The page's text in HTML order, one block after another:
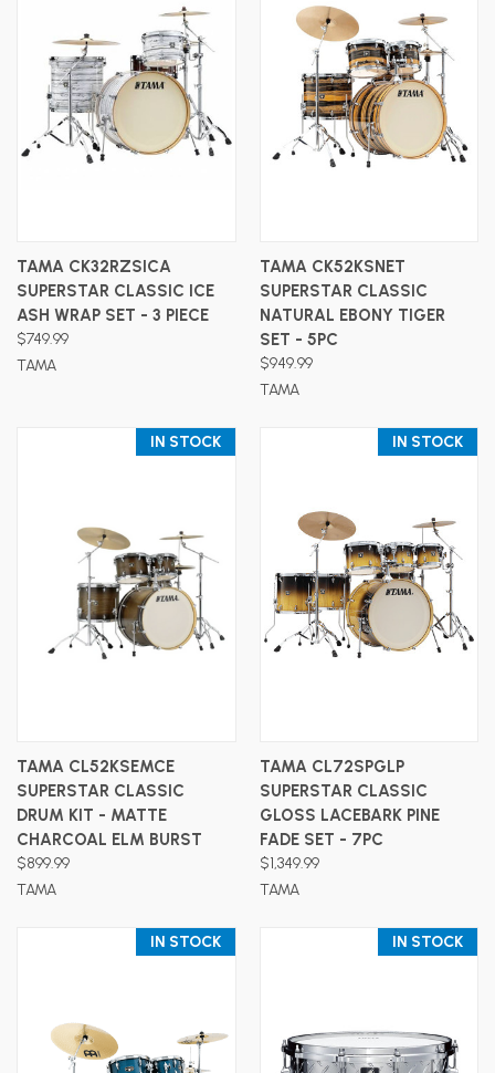
TAMA CK32RZSICA
SUPERSTAR CLASSIC ICE
ASH WRAP SET - 3 PIECE
$749.99
TAMA
TAMA CK52KSNET
SUPERSTAR CLASSIC
NATURAL EBONY TIGER
SET - 5PC
$949.99
TAMA
IN STOCK
TAMA CL52KSEMCE
SUPERSTAR CLASSIC
DRUM KIT - MATTE
CHARCOAL ELM BURST
$899.99
TAMA
IN STOCK
TAMA CL72SPGLP
SUPERSTAR CLASSIC
GLOSS LACEBARK PINE
FADE SET - 7PC
$1,349.99
TAMA
IN STOCK IN STOCK